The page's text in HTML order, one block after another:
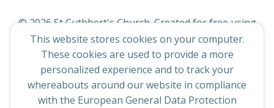
© 2026 St Cuthbert's Church. Created for free using
WordPress and Colibri
This website stores cookies on your computer.
These cookies are used to provide a more
personalized experience and to track your
whereabouts around our website in compliance
with the European General Data Protection